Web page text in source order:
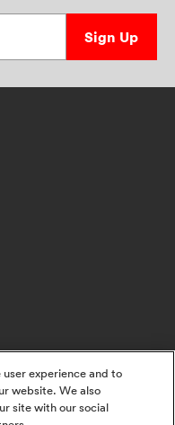
Sign Up
experience and to
website. We also
site with our social